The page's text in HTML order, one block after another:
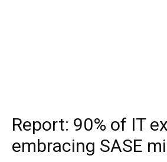
Report: 90% of IT
embracing SASE